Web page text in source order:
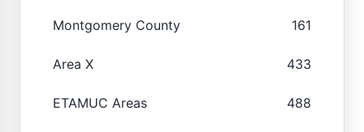
Montgomery County 161
Area X 433
ETAMUC Areas 488